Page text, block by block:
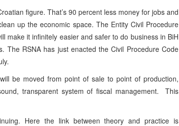
figure. That’s 90 percent less money for jobs and
up the economic space. The Entity Civil Procedure
make it infinitely easier and safer to do business in BiH
The RSNA has just enacted the Civil Procedure Code
be moved from point of sale to point of production,
transparent system of fiscal management. This
Here the link between theory and practice is